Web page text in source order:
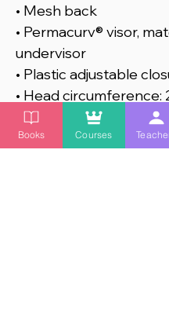
• Mesh back
• Permacurv® visor,
undervisor
• Plastic adjustable
• Head circumference:
23⅝″ (54.9 cm–60 cm)
Books Courses